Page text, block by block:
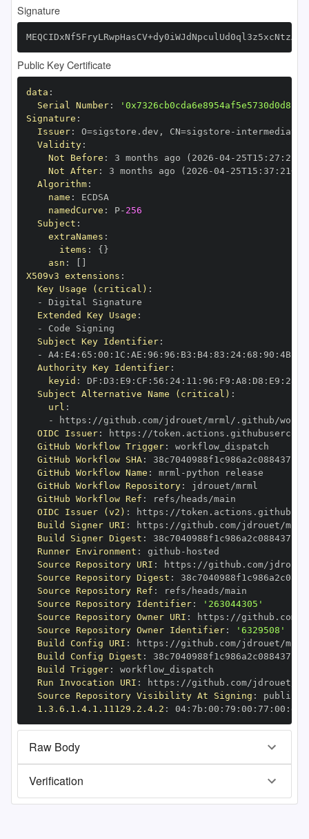
Signature
Public Key Certificate
data :
Serial Number:
Signature :
Issuer: O=sigstore.dev , CN=sigstore -
Validity:
Not Before : 3 months ago (2026 -04- 25T15 : 27 :
Not After: 3 months ago (2026 -04- 25T15 : 37 : 21+00
Algorithm:
name :
namedCurve : P- 256
Subject :
extraNames :
items : { }
asn :
X509v3 extensions :
Key Usage (critical) :
-
Extended Key Usage :
-
Subject Key Identifier:
-
A4: E4: 65 : 00 : 1C : AE : 96 : 96 : B3 : B4: 83 : 24: 68 : 90 : 4B:
Authority Key Identifier:
keyid : DF : D3 : E9 : CF : 56 : 24: 11 : 96 : F9 : A8 : D8 : E9 : 28
Subject Alternative Name (critical) :
url :
-
https : //github.com/jdrouet/mrml/.github/
OIDC Issuer: https :
GitHub Workflow Trigger:
GitHub Workflow SHA:
GitHub Workflow Name : mrml -
GitHub Workflow Repository:
GitHub Workflow Ref :
OIDC Issuer (v2) : https :
Build Signer URI : https : //github.com/jdrouet/
Build Signer Digest :
Runner Environment : github -
Source Repository URI : https :
Source Repository Digest :
Source Repository Ref :
Source Repository Identifier:
'263044305'
Source Repository Owner URI : https :
Source Repository Owner Identifier:
'6329508'
Build Config URI : https : //github.com/jdrouet/
Build Config Digest :
Build Trigger:
Run Invocation URI : https :
Source Repository Visibility At Signing :
1.3.6.1.4.1.11129.2.4.2 : 04: 7b : 00 : 79 : 00 : 77 : 00 : dd
Raw Body
Verification